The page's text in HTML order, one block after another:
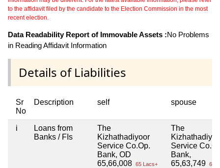
to the affidavit filed by the candidate to the Election Commission in the most
recent election.
Data Readability Report of Immovable Assets :No Problems
in Reading Affidavit Information
Details of Liabilities
Sr
No
Description self spouse
i
Loans from
Banks / FIs
The
Kizhathadiyoor
Service Co.Op.
Bank, OD
65,66,008 65 Lacs+
The
Service
Bank,
65,63,749 65